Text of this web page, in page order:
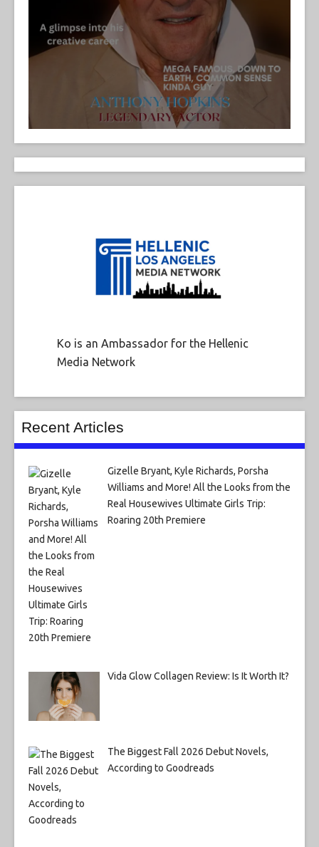
Ko is an Ambassador for the Hellenic
Media Network
Recent Articles
Gizelle Bryant, Kyle Richards, Porsha
Williams and More! All the Looks from the
Real Housewives Ultimate Girls Trip:
Roaring 20th Premiere
Vida Glow Collagen Review: Is It Worth It?
The Biggest Fall 2026 Debut Novels,
According to Goodreads